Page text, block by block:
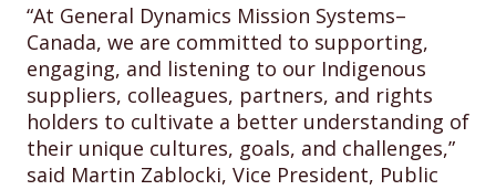
“At General Dynamics Mission Systems–
Canada, we are committed to supporting,
engaging, and listening to our Indigenous
suppliers, colleagues, partners, and rights
holders to cultivate a better understanding of
their unique cultures, goals, and challenges,”
said Martin Zablocki, Vice President, Public